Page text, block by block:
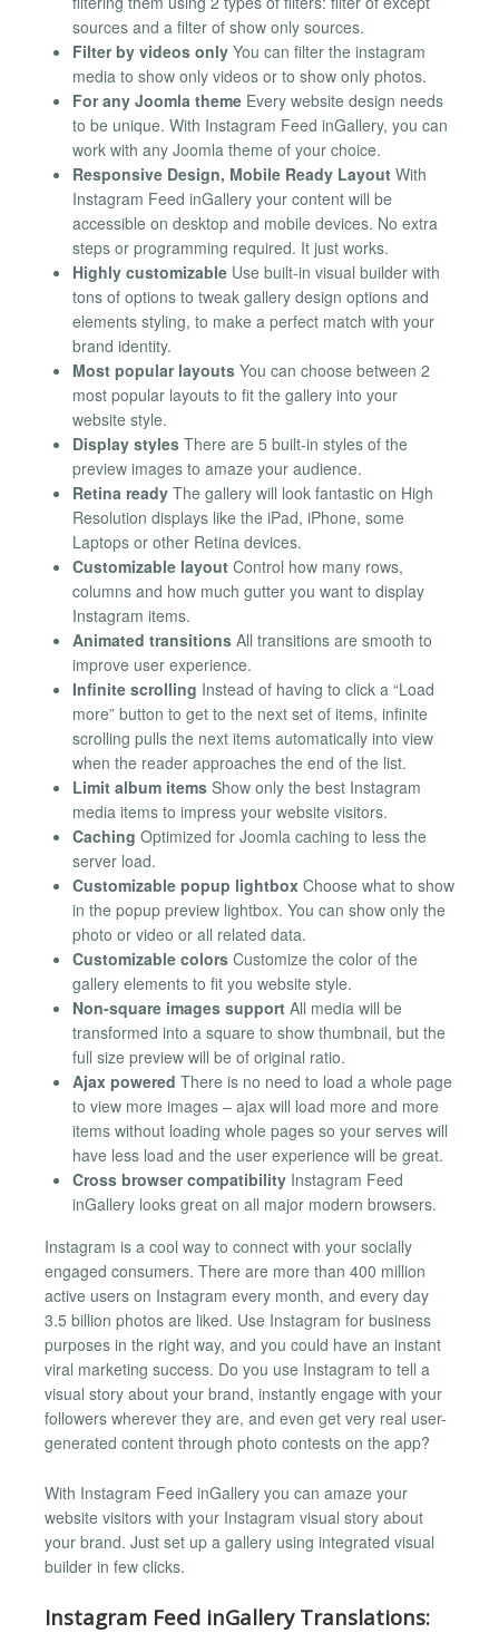
sources and a filter of show only sources.
Filter by videos only You can filter the instagram
media to show only videos or to show only photos.
For any Joomla theme Every website design needs
to be unique. With Instagram Feed inGallery, you can
work with any Joomla theme of your choice.
Responsive Design, Mobile Ready Layout With
Instagram Feed inGallery your content will be
accessible on desktop and mobile devices. No extra
steps or programming required. It just works.
Highly customizable Use built-in visual builder with
tons of options to tweak gallery design options and
elements styling, to make a perfect match with your
brand identity.
Most popular layouts You can choose between 2
most popular layouts to fit the gallery into your
website style.
Display styles There are 5 built-in styles of the
preview images to amaze your audience.
Retina ready The gallery will look fantastic on High
Resolution displays like the iPad, iPhone, some
Laptops or other Retina devices.
Customizable layout Control how many rows,
columns and how much gutter you want to display
Instagram items.
Animated transitions All transitions are smooth to
improve user experience.
Infinite scrolling Instead of having to click a “Load
more” button to get to the next set of items, infinite
scrolling pulls the next items automatically into view
when the reader approaches the end of the list.
Limit album items Show only the best Instagram
media items to impress your website visitors.
Caching Optimized for Joomla caching to less the
server load.
Customizable popup lightbox Choose what to show
in the popup preview lightbox. You can show only the
photo or video or all related data.
Customizable colors Customize the color of the
gallery elements to fit you website style.
Non-square images support All media will be
transformed into a square to show thumbnail, but the
full size preview will be of original ratio.
Ajax powered There is no need to load a whole page
to view more images – ajax will load more and more
items without loading whole pages so your serves will
have less load and the user experience will be great.
Cross browser compatibility Instagram Feed
inGallery looks great on all major modern browsers.
Instagram is a cool way to connect with your socially
engaged consumers. There are more than 400 million
active users on Instagram every month, and every day
3.5 billion photos are liked. Use Instagram for business
purposes in the right way, and you could have an instant
viral marketing success. Do you use Instagram to tell a
visual story about your brand, instantly engage with your
followers wherever they are, and even get very real user-
generated content through photo contests on the app?
With Instagram Feed inGallery you can amaze your
website visitors with your Instagram visual story about
your brand. Just set up a gallery using integrated visual
builder in few clicks.
Instagram Feed inGallery Translations: